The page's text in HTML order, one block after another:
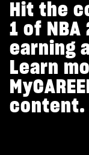
Hit the
1 of
earning
Learn
content.